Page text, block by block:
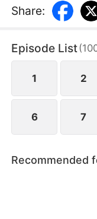
Taylor, the CEO
France.Over
a divorce. When he arrived at the Courthouse,
standing
none other than
Share:
Episode List(
1 2
6 7
Recommended